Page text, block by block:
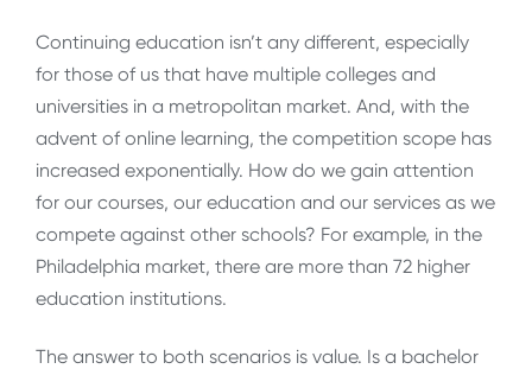
Continuing education isn’t any different, especially
for those of us that have multiple colleges and
universities in a metropolitan market. And, with the
advent of online learning, the competition scope has
increased exponentially. How do we gain attention
for our courses, our education and our services as we
compete against other schools? For example, in the
Philadelphia market, there are more than 72 higher
education institutions.
The answer to both scenarios is value. Is a bachelor